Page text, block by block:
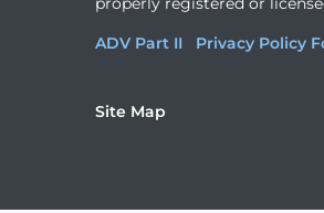
ADV Part II
Privacy Policy
Site Map